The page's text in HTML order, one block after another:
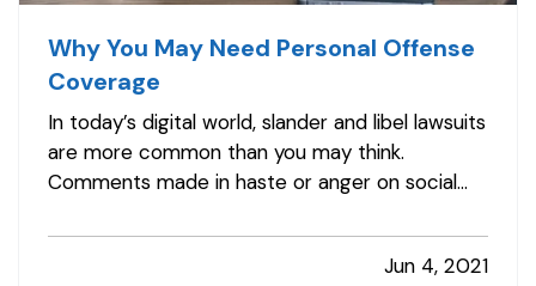
Why You May Need Personal Offense
Coverage
In today’s digital world, slander and libel lawsuits
are more common than you may think.
Comments made in haste or anger on social
effects on a person’s reputation or character,
so it’s easier than ever to libel, slander, orJun 4, 2021